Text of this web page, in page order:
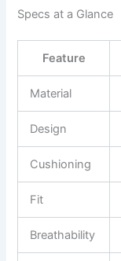
Specs at a Glance
Feature
Material
Design
Cushioning
Fit
Breathability